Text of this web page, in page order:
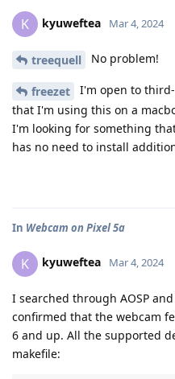
K kyuweftea Mar 4, 2024
treequell No problem!
freezet
I'm open to
that I'm using this on a
I'm looking for something
has no need to install
In Webcam on Pixel 5a
K kyuweftea Mar 4, 2024
I searched through AOSP
confirmed that the webcam
6 and up. All the supported
makefile: